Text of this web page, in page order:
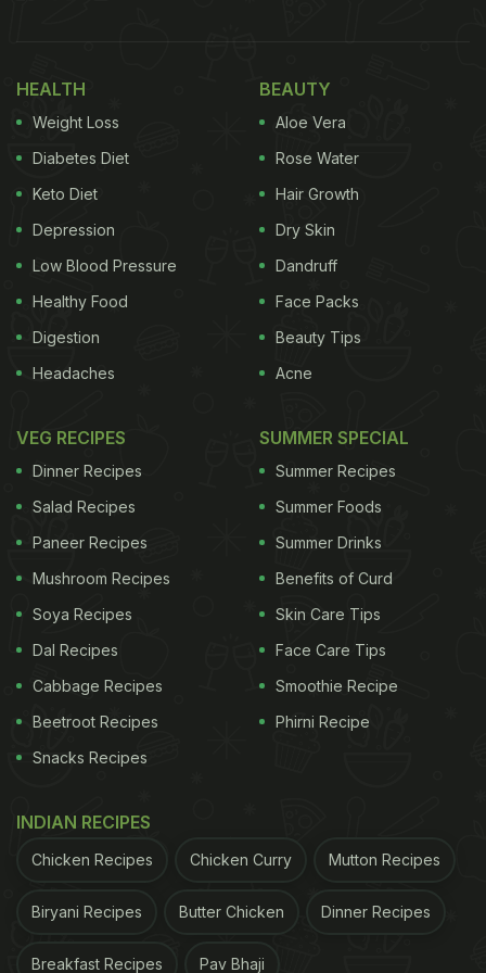
What Is Vegetarianism?
Goingvegetarian
means saying goodbye to all
kinds of meat, poultry, and fish. Vegetarians stick
mostly to veggies, fruits, grains, nuts, seeds, and
legumes. Some vegetarians also include dairy and
eggs (called lacto-ovo vegetarians), while others,
like vegans, skip all animal products entirely.
What Is 'Pescetarianism'?
meat and poultry, they rely on seafood for protein.
Like vegetarians, they also enjoy plant-based foods
and may add dairy and eggs for variety.
HEALTH
Weight Loss
Diabetes Diet
Keto Diet
Depression
Low Blood Pressure
Healthy Food
Digestion
Headaches
BEAUTY
Aloe Vera
Rose Water
Hair Growth
Dry Skin
Dandruff
Face Packs
Beauty Tips
Acne
VEG RECIPES
Dinner Recipes
Salad Recipes
Paneer Recipes
Mushroom Recipes
Soya Recipes
Dal Recipes
Cabbage Recipes
Beetroot Recipes
Snacks Recipes
SUMMER SPECIAL
Summer Recipes
Summer Foods
Summer Drinks
Benefits of Curd
Skin Care Tips
Face Care Tips
Smoothie Recipe
Phirni Recipe
INDIAN RECIPES
Chicken Recipes Chicken Curry Mutton Recipes
Biryani Recipes Butter Chicken Dinner Recipes
Breakfast Recipes Pav Bhaji